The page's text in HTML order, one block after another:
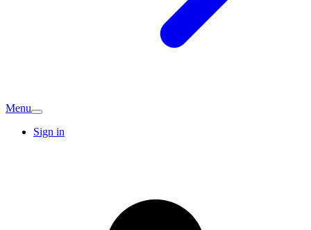
Menu
Sign in